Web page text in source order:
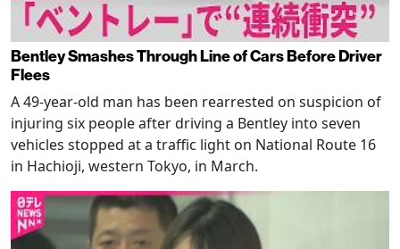
Bentley Smashes Through Line of Cars Before Driver
Flees
A 49-year-old man has been rearrested on suspicion of
injuring six people after driving a Bentley into seven
vehicles stopped at a traffic light on National Route 16
in Hachioji, western Tokyo, in March.